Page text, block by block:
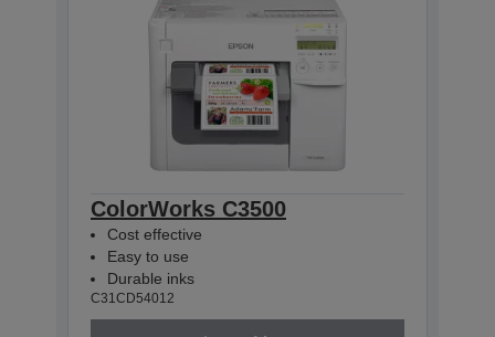
ColorWorks C3500
Cost effective
Easy to use
Durable inks
C31CD54012